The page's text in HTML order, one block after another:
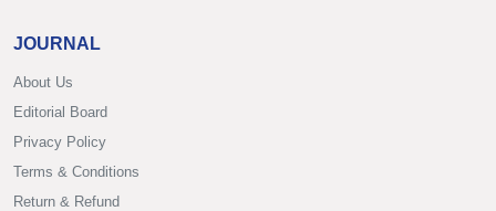
JOURNAL
About Us
Editorial Board
Privacy Policy
Terms & Conditions
Return & Refund